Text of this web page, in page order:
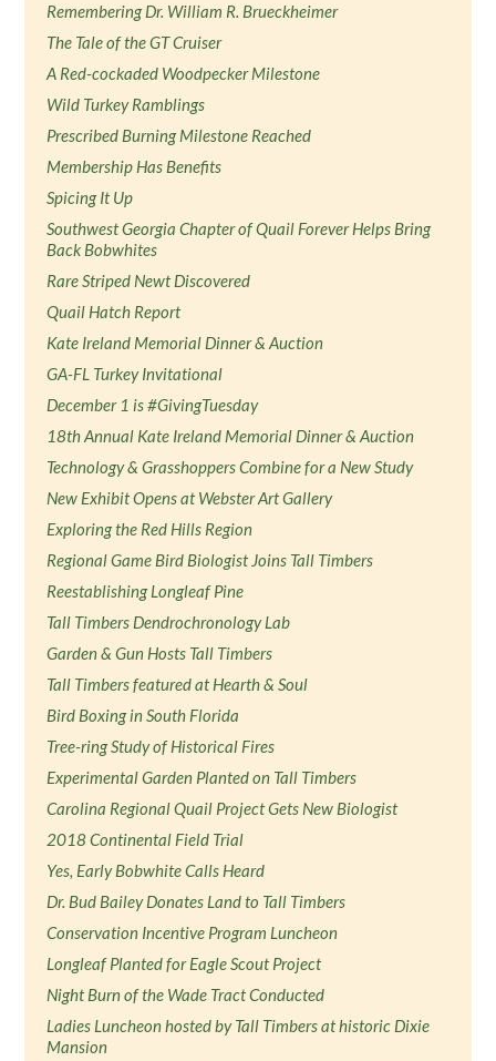
Remembering Dr. William R. Brueckheimer
The Tale of the GT Cruiser
A Red-cockaded Woodpecker Milestone
Wild Turkey Ramblings
Prescribed Burning Milestone Reached
Membership Has Benefits
Spicing It Up
Southwest Georgia Chapter of Quail Forever Helps Bring
Back Bobwhites
Rare Striped Newt Discovered
Quail Hatch Report
Kate Ireland Memorial Dinner & Auction
GA-FL Turkey Invitational
December 1 is #GivingTuesday
18th Annual Kate Ireland Memorial Dinner & Auction
Technology & Grasshoppers Combine for a New Study
New Exhibit Opens at Webster Art Gallery
Exploring the Red Hills Region
Regional Game Bird Biologist Joins Tall Timbers
Reestablishing Longleaf Pine
Tall Timbers Dendrochronology Lab
Garden & Gun Hosts Tall Timbers
Tall Timbers featured at Hearth & Soul
Bird Boxing in South Florida
Tree-ring Study of Historical Fires
Experimental Garden Planted on Tall Timbers
Carolina Regional Quail Project Gets New Biologist
2018 Continental Field Trial
Yes, Early Bobwhite Calls Heard
Dr. Bud Bailey Donates Land to Tall Timbers
Conservation Incentive Program Luncheon
Longleaf Planted for Eagle Scout Project
Night Burn of the Wade Tract Conducted
Ladies Luncheon hosted by Tall Timbers at historic Dixie
Mansion